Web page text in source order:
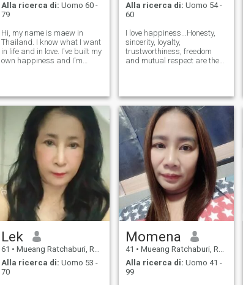
Alla ricerca di: Uomo 60 -
79
Hi, my name is maew in
Thailand. I know what I want
in life and in love. I've built my
own happiness and I'm
care, respect. I'm looking for
a man who's kind, confident,
Alla ricerca di: Uomo 54 -
60
I love happiness...Honesty,
sincerity, loyalty,
trustworthiness, freedom
and mutual respect are the
marriage.partner who
understands each other
"Look for true love for marr
Lek
61 • Mueang Ratchaburi, Ratchaburi, Thailandia
Alla ricerca di: Uomo 53 -
70
Momena
41 • Mueang Ratchaburi, Ratchaburi, Thailandia
Alla ricerca di: Uomo 41 -
99